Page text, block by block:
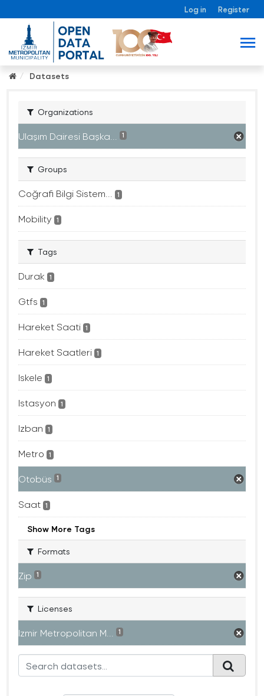
Log in Register
Datasets
Organizations
Ulaşım Dairesi Başka... 1
Groups
Coğrafi Bilgi Sistem... 1
Mobility 1
Tags
Durak 1
Gtfs 1
Hareket Saati 1
Hareket Saatleri 1
Iskele 1
Istasyon 1
Izban 1
Metro 1
Otobüs 1
Saat 1
Show More Tags
Formats
Zip 1
Licenses
Izmir Metropolitan M... 1